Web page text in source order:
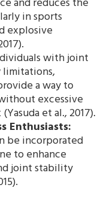
in sports
explosive
with joint
a way to
excessive
et al., 2017).
Enthusiasts:
be incorporated
to enhance
joint stability